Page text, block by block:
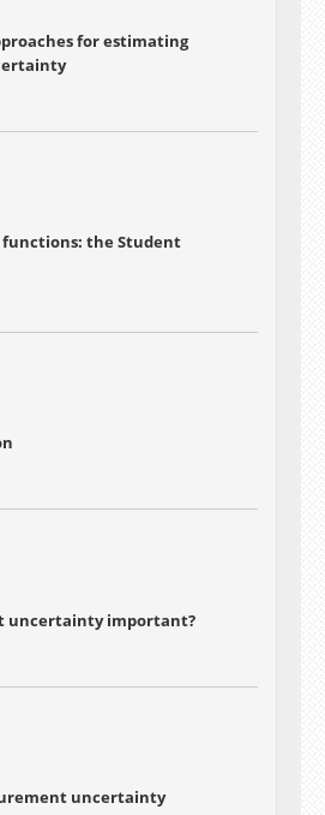
for estimating
the Student
uncertainty important?
uncertainty